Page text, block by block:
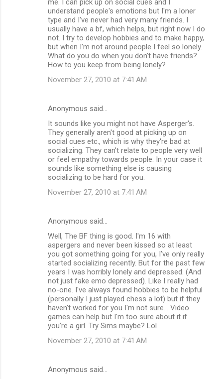
understand people's emotions but I'm a loner
type and I've never had very many friends. I
usually have a bf, which helps, but right now I do
not. I try to develop hobbies and to make happy,
but when I'm not around people I feel so lonely.
What do you do when you don't have friends?
How to you keep from being lonely?
November 27, 2010 at 7:41 AM
Anonymous said…
It sounds like you might not have Asperger's.
They generally aren't good at picking up on
social cues etc., which is why they're bad at
socializing. They can't relate to people very well
or feel empathy towards people. In your case it
sounds like something else is causing
socializing to be hard for you.
November 27, 2010 at 7:41 AM
Anonymous said…
Well, The BF thing is good. I'm 16 with
aspergers and never been kissed so at least
you got something going for you, I’ve only really
started socializing recently. But for the past few
years I was horribly lonely and depressed. (And
not just fake emo depressed). Like I really had
no-one. I've always found hobbies to be helpful
(personally I just played chess a lot) but if they
haven't worked for you I'm not sure... Video
games can help but I'm too sure about it if
you’re a girl. Try Sims maybe? Lol
November 27, 2010 at 7:41 AM
Anonymous said…